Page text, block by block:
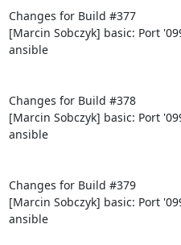
Changes for Build #377
[Marcin Sobczyk] basic: Port
ansible
Changes for Build #378
[Marcin Sobczyk] basic: Port
ansible
Changes for Build #379
[Marcin Sobczyk] basic: Port
ansible